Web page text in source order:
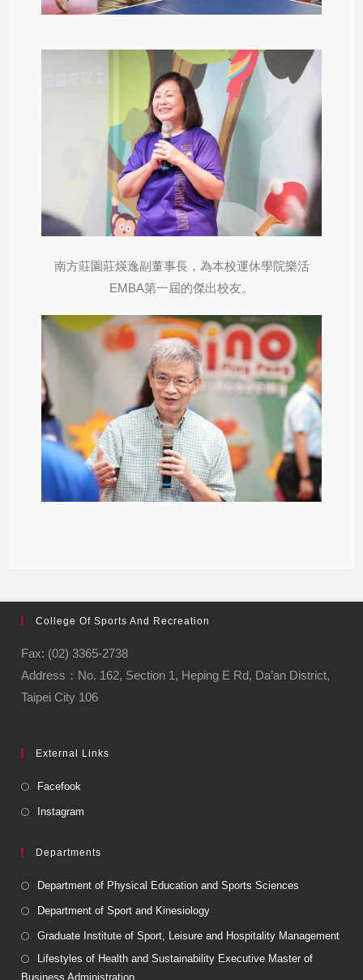
南方莊園莊煐逸副董事長，為本校運休學院樂活
EMBA第一屆的傑出校友。
College Of Sports And Recreation
Fax: (02) 3365-2738
Address：No. 162, Section 1, Heping E Rd, Da’an District,
Taipei City 106
External Links
Facefook
Instagram
Departments
Department of Physical Education and Sports Sciences
Department of Sport and Kinesiology
Graduate Institute of Sport, Leisure and Hospitality Management
Lifestyles of Health and Sustainability Executive Master of
Business Administration